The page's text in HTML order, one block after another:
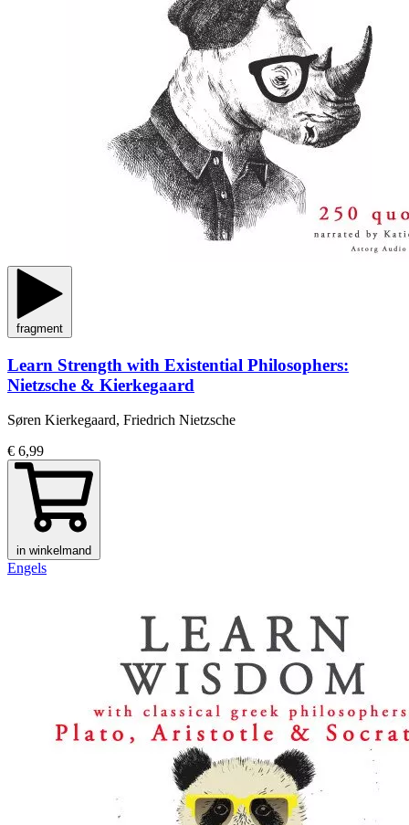
fragment
Learn Strength with Existential Philosophers:
Nietzsche & Kierkegaard
Søren Kierkegaard, Friedrich Nietzsche
€ 6,99
in winkelmand
Engels